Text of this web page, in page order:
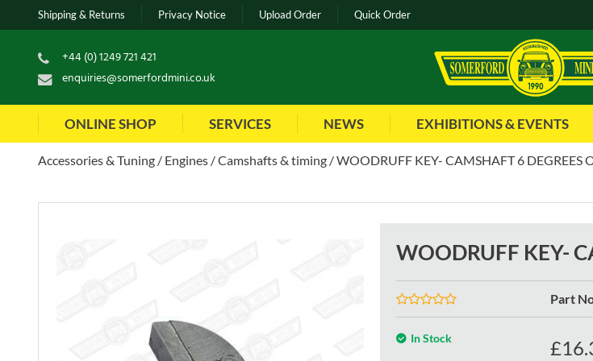
Shipping & Returns Privacy Notice Upload Order Quick Order
+44 (0) 1249 721 421
enquiries@somerfordmini.co.uk
ONLINE SHOP SERVICES NEWS EXHIBITIONS & EVENTS
Accessories & Tuning Engines Camshafts & timing WOODRUFF KEY- CAMSHAFT 6 DEGREES
WOODRUFF KEY-
Part
In Stock £